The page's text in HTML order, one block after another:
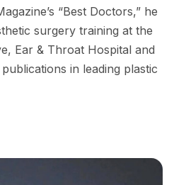
“Best Doctors,” he
surgery training at the
Ear & Throat Hospital and
in leading plastic